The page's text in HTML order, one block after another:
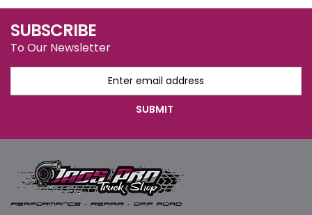
SUBSCRIBE
To Our Newsletter